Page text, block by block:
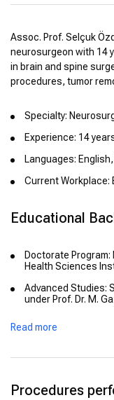
Assoc. Prof. Selçuk
neurosurgeon with 14
in brain and spine
procedures, tumor
Specialty:
Experience: 14
Languages:
Current Workplace:
Educational
Doctorate
Health Sciences
Advanced Studies:
under Prof. Dr. M.
Clinical Fellowship:
Hospital
Secondary
Read more
Procedures